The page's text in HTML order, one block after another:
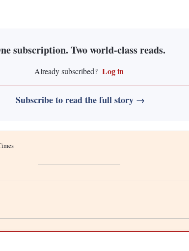
subscription. Two world-class reads.
Already subscribed? Log in
Subscribe to read the full story →